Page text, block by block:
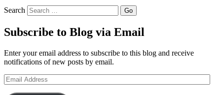
Search
Subscribe to Blog via Email
Enter your email address to subscribe to this blog and receive
notifications of new posts by email.
Email
Address